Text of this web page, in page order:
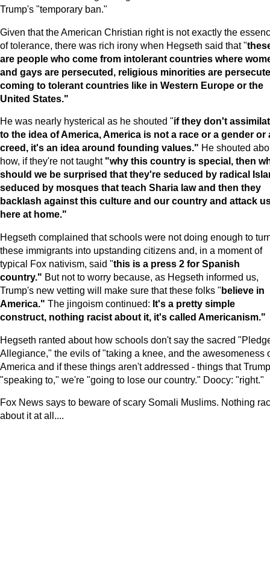
Trump's "temporary ban."
Given that the American Christian right is not exactly the
of tolerance, there was rich irony when Hegseth said that "
are people who come from intolerant countries where
and gays are persecuted, religious minorities are
coming to tolerant countries like in Western Europe or the
United States."
He was nearly hysterical as he shouted "if they don't
to the idea ofAmerica,America is not a race or a gender or
creed, it's an idea around founding values." He shouted
how, if they're not taught "why this country is special, then
should we be surprised that they're seduced by radical
seduced by mosques that teach Sharia law and then they
backlash against this culture and our country and attack
here at home."
Hegseth complained that schools were not doing enough to
these immigrants into upstanding citizens and, in a moment of
typical Fox nativism, said "this is a press 2 for Spanish
country." But not to worry because, as Hegseth informed us,
Trump's new vetting will make sure that these folks "believe in
America." The jingoism continued: It's a pretty simple
construct, nothing racist about it, it's called Americanism."
Hegseth ranted about how schools don't say the sacred
Allegiance," the evils of "taking a knee, and the awesomeness
America and if these things aren't addressed - things that
"speaking to," we're "going to lose our country." Doocy: "right."
Fox News says to beware of scary Somali Muslims. Nothing
about it at all....